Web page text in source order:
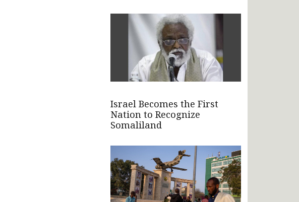
Israel Becomes the First
Nation to Recognize
Somaliland